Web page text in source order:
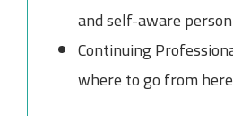
and self-aware person
Continuing
where to go from here